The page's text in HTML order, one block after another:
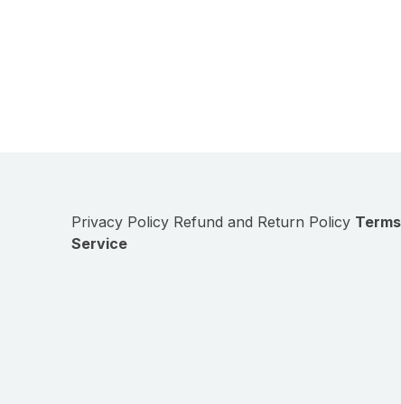
Privacy Policy Refund and Return Policy
Service